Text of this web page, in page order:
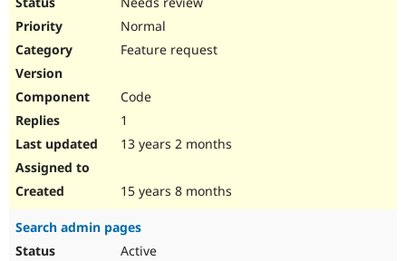
Normal
Feature request
Code
1
13 years 2 months
15 years 8 months
Search admin pages
Active